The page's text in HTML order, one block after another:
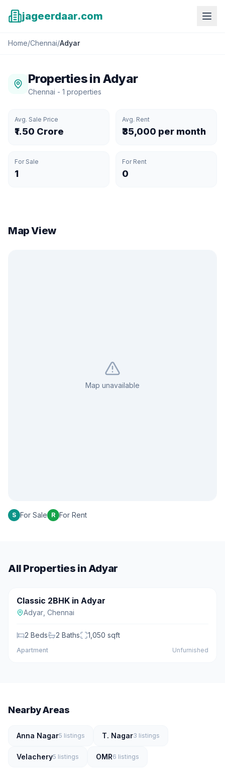
jageerdaar.com
Home/Chennai/Adyar
Properties in Adyar
Chennai - 1 properties
Avg. Sale Price
₹1.50 Crore
Avg. Rent
₹35,000 per month
For Sale
1
For Rent
0
Map View
Map unavailable
S For Sale R For Rent
All Properties inAdyar
For Sale
₹90 L
Classic 2BHK in Adyar
Adyar Chennai
2 Beds 2 Baths 1,050 sqft
Apartment Unfurnished
Nearby Areas
Anna Nagar5 listings T. Nagar3 listings
Velachery5 listings OMR6 listings